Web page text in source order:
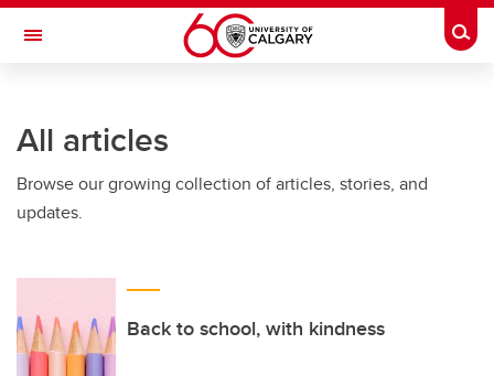
Skip to main content
Toggle Navigation
Current Students
Alumni & Donors
Faculty & Staff
About UCalgary
All articles
Browse our growing collection of articles, stories, and
updates.
Back to school, with kindness